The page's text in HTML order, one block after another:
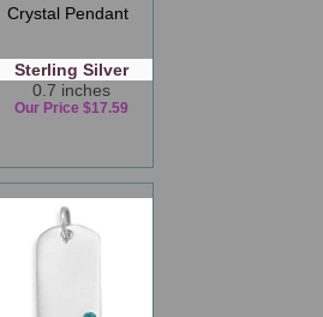
Crystal Pendant
Sterling Silver
0.7 inches
Our Price $17.59